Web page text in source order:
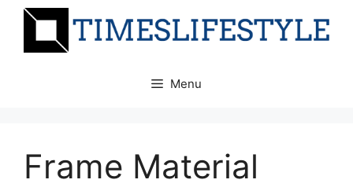
Skip
Menu
Frame Material